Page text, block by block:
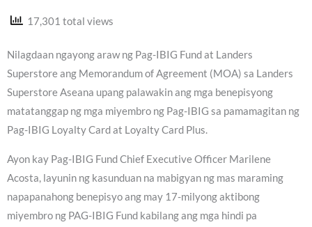
17,301 total views
Nilagdaan ngayong araw ng Pag-IBIG Fund at Landers
Superstore ang Memorandum of Agreement (MOA) sa Landers
Superstore Aseana upang palawakin ang mga benepisyong
matatanggap ng mga miyembro ng Pag-IBIG sa pamamagitan ng
Pag-IBIG Loyalty Card at Loyalty Card Plus.
Ayon kay Pag-IBIG Fund Chief Executive Officer Marilene
Acosta, layunin ng kasunduan na mabigyan ng mas maraming
napapanahong benepisyo ang may 17-milyong aktibong
miyembro ng PAG-IBIG Fund kabilang ang mga hindi pa